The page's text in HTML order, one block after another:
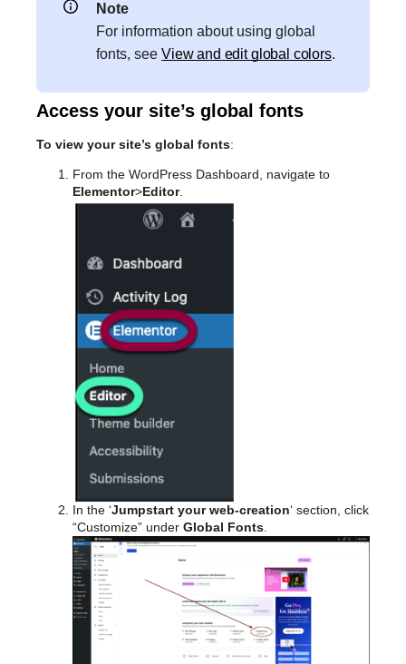
Note
For information about using global
fonts, seeView and edit global colors.
Access your site’s global fonts
To view your site’s global fonts:
From the WordPress Dashboard, navigate to
Elementor>Editor.
In the ‘Jumpstart your web-creation‘ section, click
“Customize” under Global Fonts